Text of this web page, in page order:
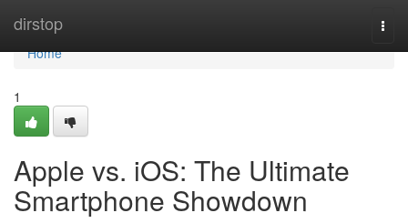
dirstop
Home
Home
1
Apple vs. iOS: The Ultimate
Smartphone Showdown